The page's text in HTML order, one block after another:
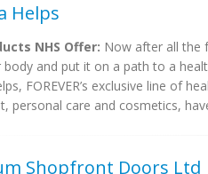
Helps
NHS Offer: Now after all the
body and put it on a path to a
FOREVER’s exclusive line of
personal care and cosmetics,
Shopfront Doors Ltd